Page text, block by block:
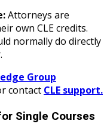
Attorneys are
own CLE credits.
normally do directly
Group
contact CLE support.
Single Courses